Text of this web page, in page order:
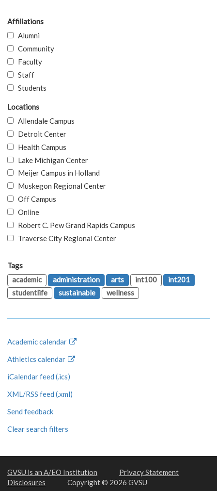
Affiliations
Alumni
Community
Faculty
Staff
Students
Locations
Allendale Campus
Detroit Center
Health Campus
Lake Michigan Center
Meijer Campus in Holland
Muskegon Regional Center
Off Campus
Online
Robert C. Pew Grand Rapids Campus
Traverse City Regional Center
Tags
academic
administration arts int100
int201
studentlife
sustainable wellness
Academic calendar
Athletics calendar
iCalendar feed (.ics)
XML/RSS feed (.xml)
Send feedback
Clear search filters
GVSU is an A/EO Institution
Privacy Statement
Disclosures
Copyright © 2026 GVSU